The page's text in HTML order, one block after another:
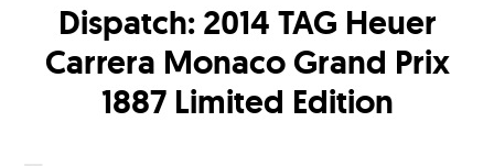
i
o
n
a
Dispatch: 2014 TAG Heuer
Carrera Monaco Grand Prix
1887 Limited Edition